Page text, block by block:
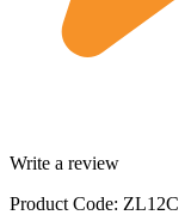
Write a review
Product Code: ZL12C